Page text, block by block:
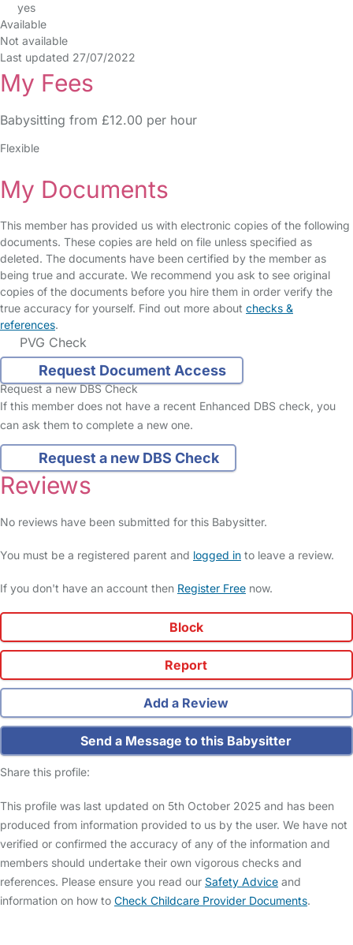
yes
Available
Not available
Last updated 27/07/2022
My Fees
Babysitting from £12.00 per hour
Flexible
My Documents
This member has provided us with electronic copies of the following
documents. These copies are held on file unless specified as
deleted. The documents have been certified by the member as
being true and accurate. We recommend you ask to see original
copies of the documents before you hire them in order verify the
true accuracy for yourself. Find out more about checks &
references.
PVG Check
Request Document Access
Request a new DBS Check
If this member does not have a recent Enhanced DBS check, you
can ask them to complete a new one.
Request a new DBS Check
Reviews
No reviews have been submitted for this Babysitter.
You must be a registered parent and logged in to leave a review.
If you don't have an account then Register Free now.
Block
Report
Add a Review
Send a Message to this Babysitter
Share this profile:
This profile was last updated on 5th October 2025 and has been
produced from information provided to us by the user. We have not
verified or confirmed the accuracy of any of the information and
members should undertake their own vigorous checks and
references. Please ensure you read our Safety Advice and
information on how to Check Childcare Provider Documents.